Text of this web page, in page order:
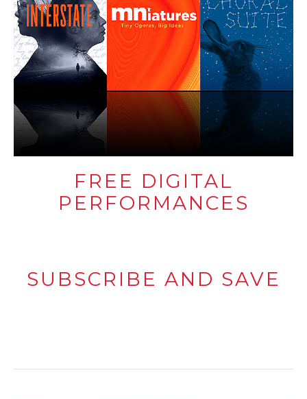
FREE DIGITAL
PERFORMANCES
SUBSCRIBE AND SAVE